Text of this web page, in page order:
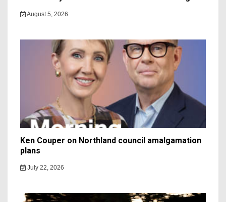
August 5, 2026
Ken Couper on Northland council amalgamation
plans
July 22, 2026